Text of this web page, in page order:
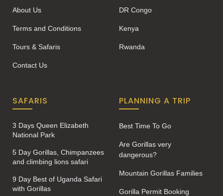
About Us
Terms and Conditions
Tours & Safaris
Contact Us
DR Congo
Kenya
Rwanda
SAFARIS
3 Days Queen Elizabeth
National Park
5 Day Gorillas, Chimpanzees
and climbing lions safari
9 Day Best of Uganda Safari
with Gorillas
PLANNING A TRIP
Best Time To Go
Are Gorillas very
dangerous?
Mountain Gorillas Families
Gorilla Permit Booking